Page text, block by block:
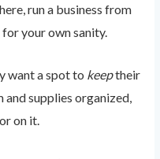
run a business from
your own sanity.
want a spot to keeptheir
supplies organized,
on it.